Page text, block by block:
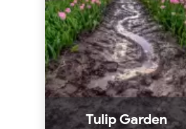
Tulip Garden